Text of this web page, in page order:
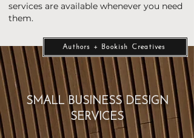
services are available whenever you need
them.
Authors + Bookish Creatives
SMALL BUSINESS DESIGN
SERVICES